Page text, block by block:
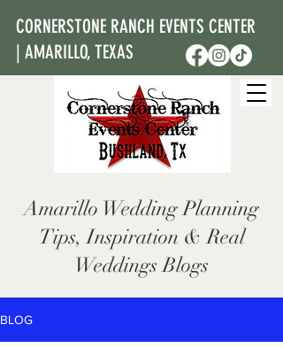
CORNERSTONE RANCH EVENTS CENTER
| AMARILLO, TEXAS
Amarillo Wedding Planning
Tips, Inspiration & Real
Weddings Blogs
BLOG